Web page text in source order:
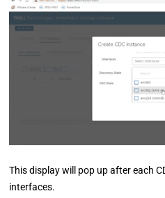
This display will pop up after each
interfaces.